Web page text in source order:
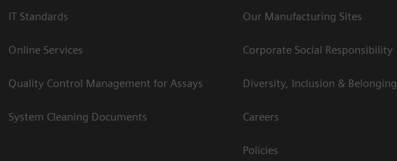
IT Standards
Online Services
Quality Control Management for Assays
System Cleaning Documents
Our Manufacturing Sites
Corporate Social Responsibility
Diversity, Inclusion & Belonging
Careers
Policies